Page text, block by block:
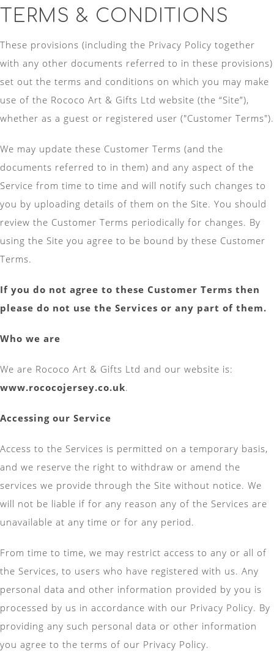
TERMS & CONDITIONS
These provisions (including the Privacy Policy together
with any other documents referred to in these provisions)
set out the terms and conditions on which you may make
use of the Rococo Art & Gifts Ltd website (the “Site”),
whether as a guest or registered user ("Customer Terms").
We may update these Customer Terms (and the
documents referred to in them) and any aspect of the
Service from time to time and will notify such changes to
you by uploading details of them on the Site. You should
review the Customer Terms periodically for changes. By
using the Site you agree to be bound by these Customer
Terms.
If you do not agree to these Customer Terms then
please do not use the Services or any part of them.
Who we are
We are Rococo Art & Gifts Ltd and our website is:
www.rococojersey.co.uk.
Accessing our Service
Access to the Services is permitted on a temporary basis,
and we reserve the right to withdraw or amend the
services we provide through the Site without notice. We
will not be liable if for any reason any of the Services are
unavailable at any time or for any period.
From time to time, we may restrict access to any or all of
the Services, to users who have registered with us. Any
personal data and other information provided by you is
processed by us in accordance with our Privacy Policy. By
providing any such personal data or other information
you agree to the terms of our Privacy Policy.